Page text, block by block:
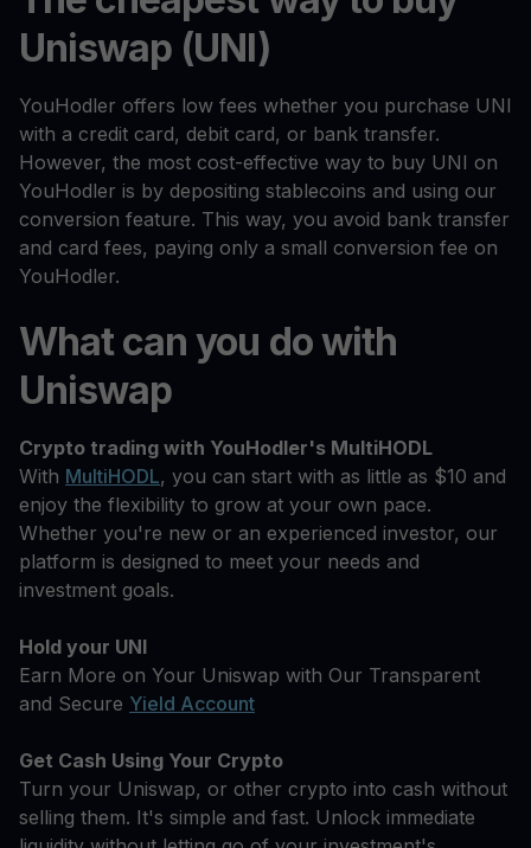
Uniswap (UNI)
YouHodler offers low fees whether you purchase UNI
with a credit card, debit card, or bank transfer.
However, the most cost-effective way to buy UNI on
YouHodler is by depositing stablecoins and using our
conversion feature. This way, you avoid bank transfer
and card fees, paying only a small conversion fee on
YouHodler.
What can you do with
Uniswap
Crypto trading with YouHodler's MultiHODL
With MultiHODL, you can start with as little as $10 and
enjoy the flexibility to grow at your own pace.
Whether you're new or an experienced investor, our
platform is designed to meet your needs and
investment goals.
Hold your UNI
Earn More on Your Uniswap with Our Transparent
and Secure Yield Account
Get Cash Using Your Crypto
Turn your Uniswap, or other crypto into cash without
selling them. It's simple and fast. Unlock immediate